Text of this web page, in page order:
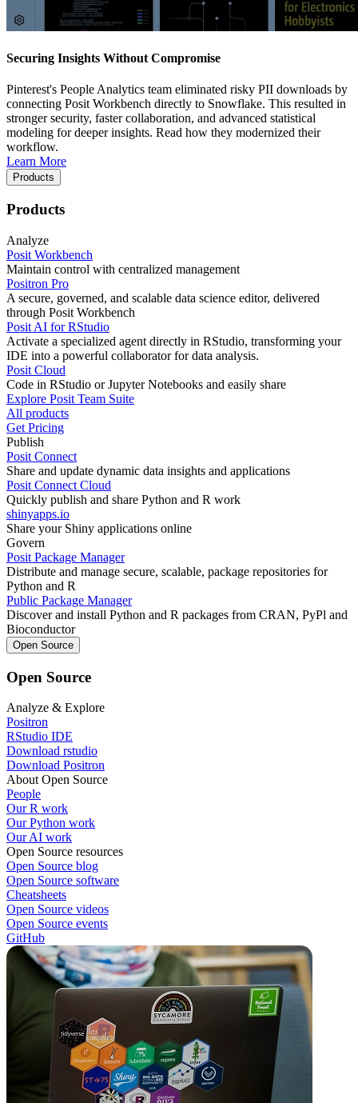
Securing Insights Without Compromise
Pinterest's People Analytics team eliminated risky PII downloads by
connecting Posit Workbench directly to Snowflake. This resulted in
stronger security, faster collaboration, and advanced statistical
modeling for deeper insights. Read how they modernized their
workflow.
Learn More
Products
Products
Analyze
Posit Workbench
Maintain control with centralized management
Positron Pro
A secure, governed, and scalable data science editor, delivered
through Posit Workbench
Posit AI for RStudio
Activate a specialized agent directly in RStudio, transforming your
IDE into a powerful collaborator for data analysis.
Posit Cloud
Code in RStudio or Jupyter Notebooks and easily share
Explore Posit Team Suite
All products
Get Pricing
Publish
Posit Connect
Share and update dynamic data insights and applications
Posit Connect Cloud
Quickly publish and share Python and R work
shinyapps.io
Share your Shiny applications online
Govern
Posit Package Manager
Distribute and manage secure, scalable, package repositories for
Python and R
Public Package Manager
Discover and install Python and R packages from CRAN, PyPl and
Bioconductor
Open Source
Open Source
Analyze & Explore
Positron
RStudio IDE
Download rstudio
Download Positron
About Open Source
People
Our R work
Our Python work
Our AI work
Open Source resources
Open Source blog
Open Source software
Cheatsheets
Open Source videos
Open Source events
GitHub